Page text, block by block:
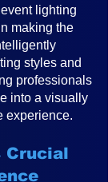
lighting
making the
styles and
professionals
into a visually
experience.
Crucial